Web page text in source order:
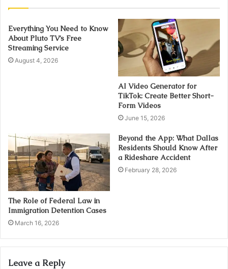
Everything You Need to Know
About Pluto TV’s Free
Streaming Service
August 4, 2026
AI Video Generator for
TikTok: Create Better Short-
Form Videos
June 15, 2026
The Role of Federal Law in
Immigration Detention Cases
March 16, 2026
Beyond the App: What Dallas
Residents Should Know After
a Rideshare Accident
February 28, 2026
Leave a Reply